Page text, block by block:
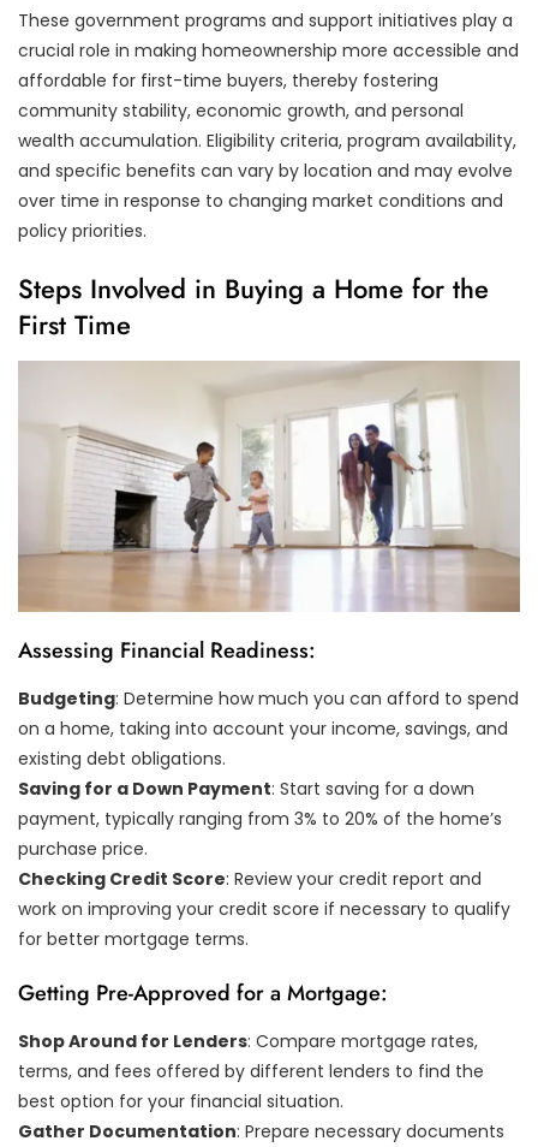
These government programs and support initiatives play a
crucial role in making homeownership more accessible and
affordable for first-time buyers, thereby fostering
community stability, economic growth, and personal
wealth accumulation. Eligibility criteria, program availability,
and specific benefits can vary by location and may evolve
over time in response to changing market conditions and
policy priorities.
Steps Involved in Buying a Home for the
First Time
Assessing Financial Readiness:
Budgeting: Determine how much you can afford to spend
on a home, taking into account your income, savings, and
existing debt obligations.
Saving for a Down Payment: Start saving for a down
payment, typically ranging from 3% to 20% of the home’s
purchase price.
Checking Credit Score: Review your credit report and
work on improving your credit score if necessary to qualify
for better mortgage terms.
Getting Pre-Approved for a Mortgage:
Shop Around for Lenders: Compare mortgage rates,
terms, and fees offered by different lenders to find the
best option for your financial situation.
Gather Documentation: Prepare necessary documents